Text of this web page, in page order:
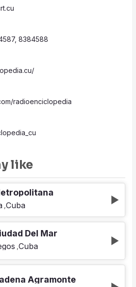
8384588
radioenciclopedia
like
Cuba
Del Mar
Cuba
Agramonte